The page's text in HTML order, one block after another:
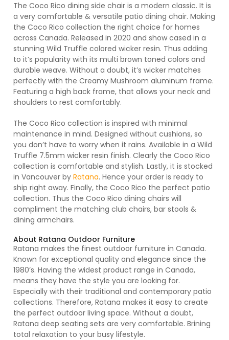
The Coco Rico dining side chair is a modern classic. It is
a very comfortable & versatile patio dining chair. Making
the Coco Rico collection the right choice for homes
across Canada. Released in 2020 and show cased in a
stunning Wild Truffle colored wicker resin. Thus adding
to it’s popularity with its multi brown toned colors and
durable weave. Without a doubt, it’s wicker matches
perfectly with the Creamy Mushroom aluminum frame.
Featuring a high back frame, that allows your neck and
shoulders to rest comfortably.
The Coco Rico collection is inspired with minimal
maintenance in mind. Designed without cushions, so
you don’t have to worry when it rains. Available in a Wild
Truffle 7.5mm wicker resin finish. Clearly the Coco Rico
collection is comfortable and stylish. Lastly, it is stocked
in Vancouver byRatana. Hence your order is ready to
ship right away. Finally, the Coco Rico the perfect patio
collection. Thus the Coco Rico dining chairs will
compliment the matching club chairs, bar stools &
dining armchairs.
About Ratana Outdoor Furniture
Ratana makes the finest outdoor furniture in Canada.
Known for exceptional quality and elegance since the
1980’s. Having the widest product range in Canada,
means they have the style you are looking for.
Especially with their traditional and contemporary patio
collections. Therefore, Ratana makes it easy to create
the perfect outdoor living space. Without a doubt,
Ratana deep seating sets are very comfortable. Brining
total relaxation to your busy lifestyle.